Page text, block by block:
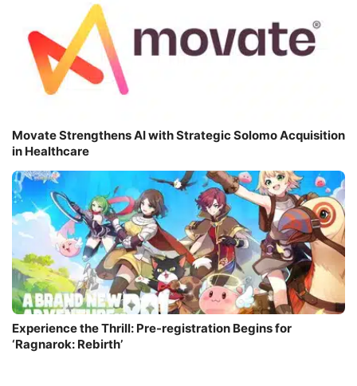
Movate Strengthens AI with Strategic Solomo Acquisition
in Healthcare
Experience the Thrill: Pre-registration Begins for
‘Ragnarok: Rebirth’